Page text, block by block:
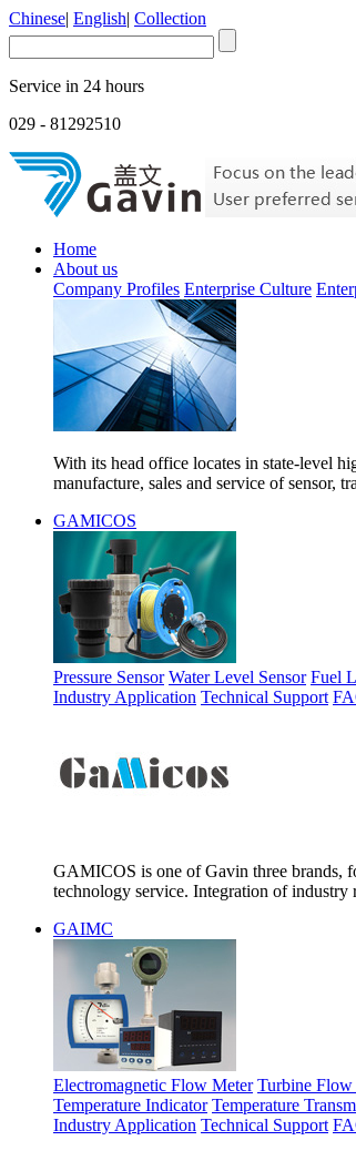
Chinese| English| Collection
Service in 24 hours
029 - 81292510
Home
About us
Company Profiles Enterprise Culture
With its head office locates in state-level
manufacture, sales and service of sensor,
GAMICOS
Pressure Sensor Water Level Sensor Fuel
Industry Application Technical Support
GAMICOS is one of Gavin three brands,
technology service. Integration of industry
GAIMC
Electromagnetic Flow Meter Turbine Flow
Temperature Indicator Temperature
Industry Application Technical Support